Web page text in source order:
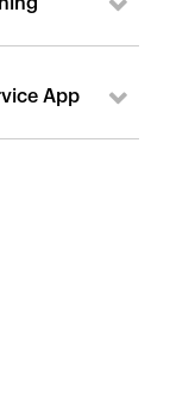
App